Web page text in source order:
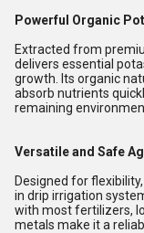
Powerful Organic
Extracted from
delivers essential
growth. Its organic
absorb nutrients
remaining
Versatile and Safe
Designed for
in drip irrigation
with most fertilizers,
metals make it a